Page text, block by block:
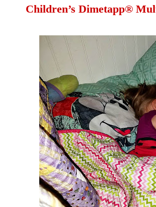
Children’s Dimetapp®